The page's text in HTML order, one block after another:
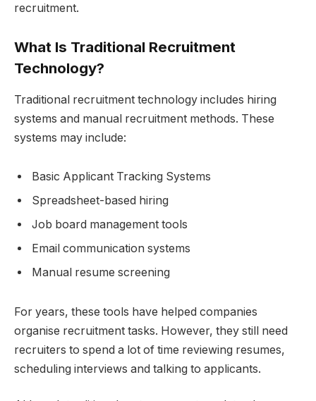
recruitment.
What Is Traditional Recruitment
Technology?
Traditional recruitment technology includes hiring
systems and manual recruitment methods. These
systems may include:
Basic Applicant Tracking Systems
Spreadsheet-based hiring
Job board management tools
Email communication systems
Manual resume screening
For years, these tools have helped companies
organise recruitment tasks. However, they still need
recruiters to spend a lot of time reviewing resumes,
scheduling interviews and talking to applicants.